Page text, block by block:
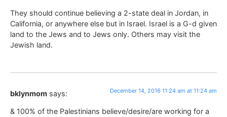
They should continue believing a 2-state deal in Jordan, in
California, or anywhere else but in Israel. Israel is a G-d given
land to the Jews and to Jews only. Others may visit the
Jewish land.
bklynmom says: December 14, 2016 11:24 am at 11:24 am
& 100% of the Palestinians believe/desire/are working for a